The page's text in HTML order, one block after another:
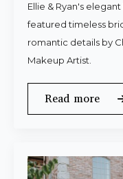
Ellie & Ryan's
featured timeless
romantic details by
Makeup Artist.
Read more